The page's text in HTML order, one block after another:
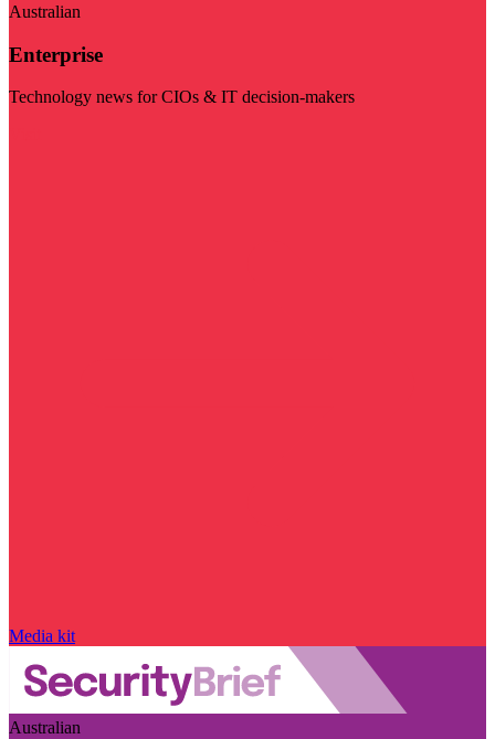
Australian
Enterprise
Technology news for CIOs & IT decision-makers
Media kit
Australian